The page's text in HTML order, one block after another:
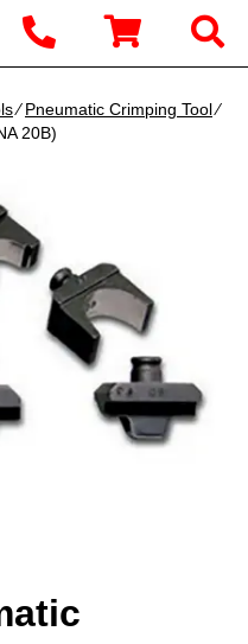
∕Pneumatic Crimping Tool∕
20B)